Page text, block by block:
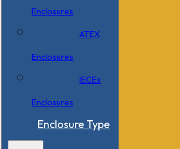
Enclosures
ATEX
Enclosures
IECEx
Enclosures
Enclosure Type